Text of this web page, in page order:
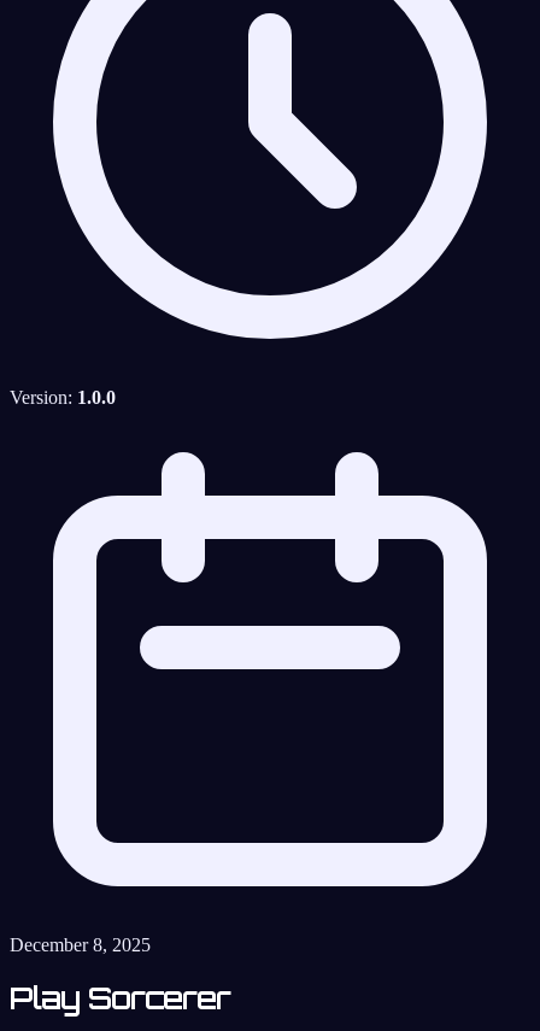
Version: 1.0.0
December 8, 2025
Play Sorcerer